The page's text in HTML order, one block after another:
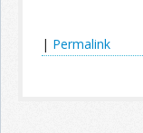
| Permalink